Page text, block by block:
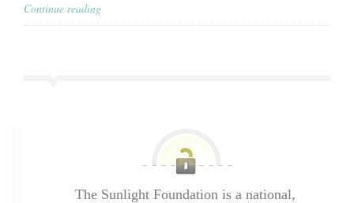
Continue reading
The Sunlight Foundation is a national,